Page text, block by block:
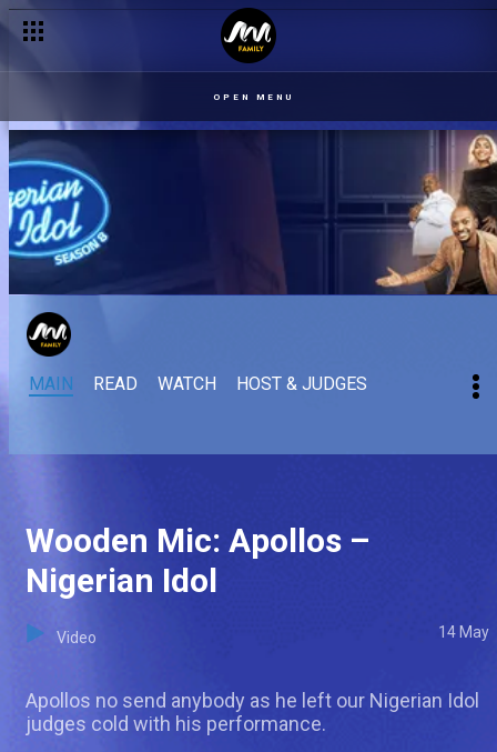
OPEN MENU
MAIN READ WATCH HOST & JUDGES
Wooden Mic: Apollos –
Nigerian Idol
Video 14 May
Apollos no send anybody as he left our Nigerian Idol
judges cold with his performance.